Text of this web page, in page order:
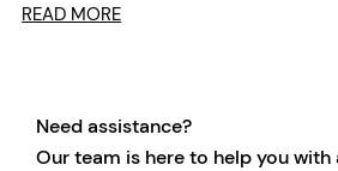
READ MORE
Need assistance?
Our team is here to help you